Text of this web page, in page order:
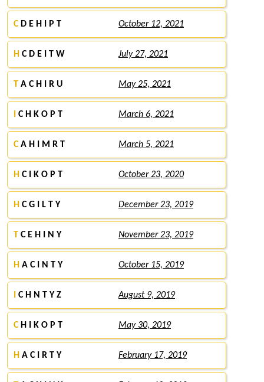
CD E H I P T October 12, 2021
H C D E I T W July 27, 2021
T A C H I R U May 25, 2021
C H K O P T March 6, 2021
CA H I M R T March 5, 2021
H C I K O P T October 23, 2020
H C G I L T Y December 23, 2019
T C E H I N Y November 23, 2019
H A C I N T Y October 15, 2019
C H N T Y Z August 9, 2019
CH I K O P T May 30, 2019
H A C I R T Y February 17, 2019